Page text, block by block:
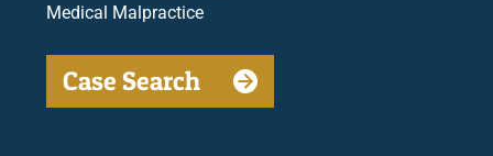
Medical Malpractice
Case Search